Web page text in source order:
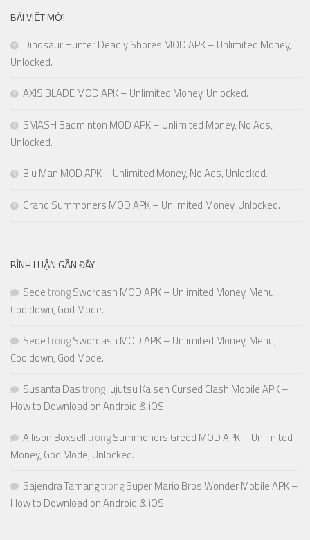
BÀI VIẾT MỚI
Dinosaur Hunter Deadly Shores MOD APK – Unlimited Money,
Unlocked.
AXIS BLADE MOD APK – Unlimited Money, Unlocked.
SMASH Badminton MOD APK – Unlimited Money, No Ads,
Unlocked.
Biu Man MOD APK – Unlimited Money, No Ads, Unlocked.
Grand Summoners MOD APK – Unlimited Money, Unlocked.
BÌNH LUẬN GẦN ĐÂY
SeoetrongSwordash MOD APK – Unlimited Money, Menu,
Cooldown, God Mode.
SeoetrongSwordash MOD APK – Unlimited Money, Menu,
Cooldown, God Mode.
Susanta DastrongJujutsu Kaisen Cursed Clash Mobile APK –
How to Download on Android & iOS.
Allison BoxselltrongSummoners Greed MOD APK – Unlimited
Money, God Mode, Unlocked.
Sajendra TamangtrongSuper Mario Bros Wonder Mobile APK –
How to Download on Android & iOS.